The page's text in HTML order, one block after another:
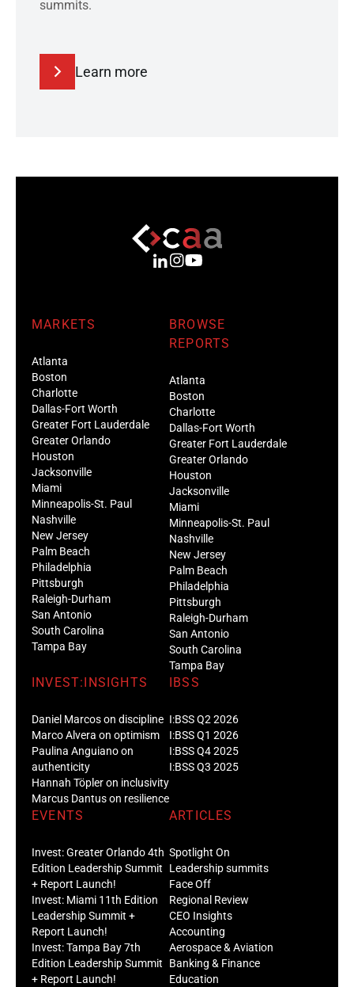
summits.
Learn more
MARKETS
Atlanta
Boston
Charlotte
Dallas-Fort Worth
Greater Fort Lauderdale
Greater Orlando
Houston
Jacksonville
Miami
Minneapolis-St. Paul
Nashville
New Jersey
Palm Beach
Philadelphia
Pittsburgh
Raleigh-Durham
San Antonio
South Carolina
Tampa Bay
BROWSE
REPORTS
Atlanta
Boston
Charlotte
Dallas-Fort Worth
Greater Fort Lauderdale
Greater Orlando
Houston
Jacksonville
Miami
Minneapolis-St. Paul
Nashville
New Jersey
Palm Beach
Philadelphia
Pittsburgh
Raleigh-Durham
San Antonio
South Carolina
Tampa Bay
INVEST:INSIGHTS
Daniel Marcos on discipline
Marco Alvera on optimism
Paulina Anguiano on
authenticity
Hannah Töpler on inclusivity
Marcus Dantus on resilience
IBSS
I:BSS Q2 2026
I:BSS Q1 2026
I:BSS Q4 2025
I:BSS Q3 2025
EVENTS
Invest: Greater Orlando 4th
Edition Leadership Summit
+ Report Launch!
Invest: Miami 11th Edition
Leadership Summit +
Report Launch!
Invest: Tampa Bay 7th
Edition Leadership Summit
+ Report Launch!
ARTICLES
Spotlight On
Leadership summits
Face Off
Regional Review
CEO Insights
Accounting
Aerospace & Aviation
Banking & Finance
Education